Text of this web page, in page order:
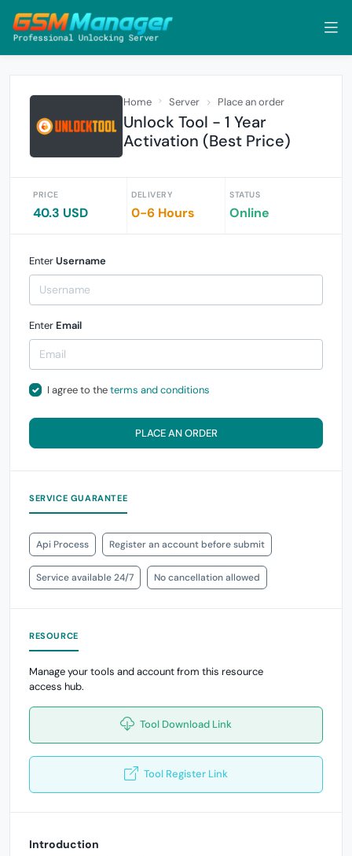
Home Server Place an order
Unlock Tool - 1 Year
Activation (Best Price)
PRICE
40.3 USD
DELIVERY
0-6 Hours
STATUS
Online
EnterUsername
Enter Email
I agree to theterms and conditions
PLACE AN ORDER
SERVICE GUARANTEE
Api Process Register an account before submit
Service available 24/7 No cancellation allowed
RESOURCE
Manage your tools and account from this resource
access hub.
Tool Download Link
Tool Register Link
Introduction